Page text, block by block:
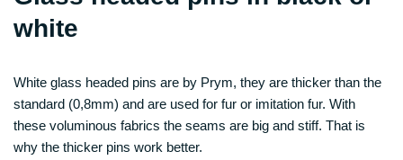
white
White glass headed pins are by Prym, they are thicker than the
standard (0,8mm) and are used for fur or imitation fur. With
these voluminous fabrics the seams are big and stiff. That is
why the thicker pins work better.